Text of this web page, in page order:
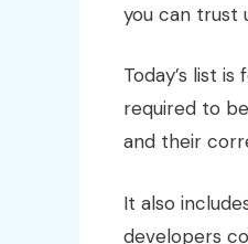
you can trust
Today’s list
required to
and their
It also
developers